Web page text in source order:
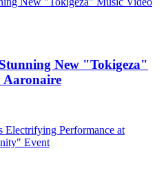
New "Tokigeza"
Aaronaire